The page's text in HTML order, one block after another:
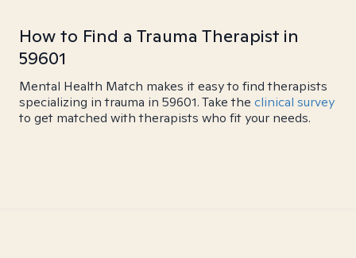
How to Find a Trauma Therapist in
59601
Mental Health Match makes it easy to find therapists
specializing in trauma in 59601. Take the clinical survey
to get matched with therapists who fit your needs.